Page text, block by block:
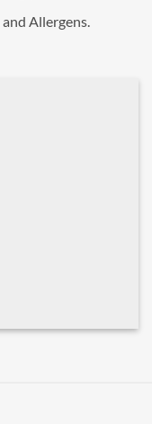
Allergens.